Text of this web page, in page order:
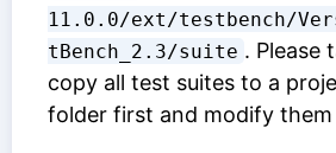
11.0.0/ext/testbench/
tBench_2.3/suite . Please
copy all test suites to a
folder first and modify them